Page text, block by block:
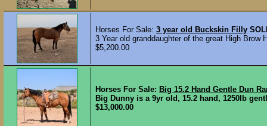
Horses For Sale: 3 year old Buckskin Filly
3 Year old granddaughter of the great High
$5,200.00
Horses For Sale: Big 15.2 Hand Gentle Dun
Big Dunny is a 9yr old, 15.2 hand, 1250lb
$13,000.00